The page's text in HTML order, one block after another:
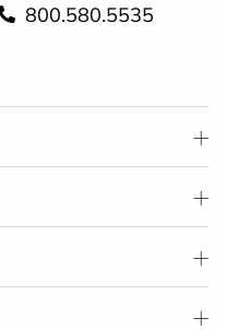
800.580.5535